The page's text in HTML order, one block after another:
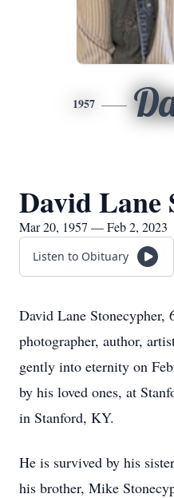
1957
David Lane
Mar 20, 1957 — Feb 2, 2023
Listen to Obituary
David Lane Stonecypher,
photographer, author,
gently into eternity on
by his loved ones, at
in Stanford, KY.
He is survived by his
his brother, Mike